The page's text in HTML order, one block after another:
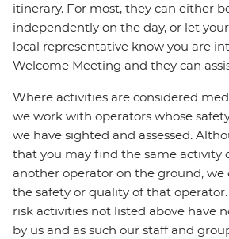
itinerary. For most, they can either
independently on the day, or let
local representative know you are
Welcome Meeting and they can
Where activities are considered
we work with operators whose
we have sighted and assessed.
that you may find the same activity
another operator on the ground, we
the safety or quality of that
risk activities not listed above have
by us and as such our staff and